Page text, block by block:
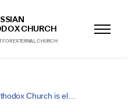
CHURCH
FOR EXTERNAL CHURCH
Church is el…